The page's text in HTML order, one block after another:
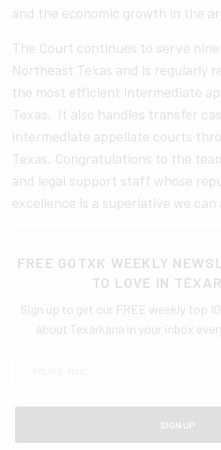
and the economic growth in the
The Court continues to serve
Northeast Texas and is regularly
the most efficient intermediate
Texas. It also handles transfer
intermediate appellate courts
Texas. Congratulations to the
and legal support staff whose
excellence is a superlative we
FREE GOTXK WEEKLY
TO LOVE IN
Sign up to get our FREE weekly top
about Texarkana in your inbox
SIGN UP